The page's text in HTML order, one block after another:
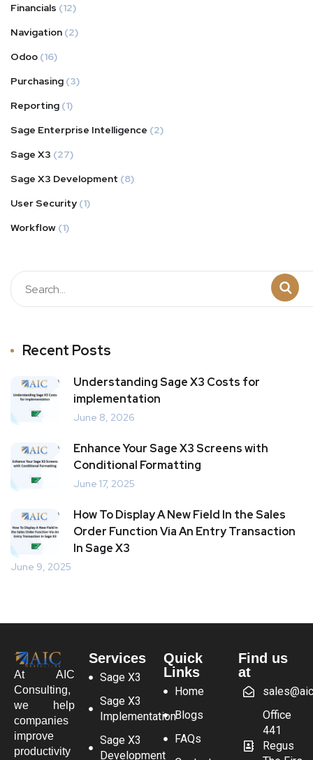
Financials (12)
Navigation (2)
Odoo (16)
Purchasing (3)
Reporting (1)
Sage Enterprise Intelligence (2)
Sage X3 (27)
Sage X3 Development (8)
User Security (1)
Workflow (1)
Recent Posts
Understanding Sage X3 Costs for
implementation
June 8, 2026
Enhance Your Sage X3 Screens with
Conditional Formatting
June 17, 2025
How To Display A New Field In the Sales
Order Function Via An Entry Transaction
In Sage X3
June 9, 2025
At AIC
Consulting,
we help
companies
improve
productivity
Services
Sage X3
Sage X3
Implementation
Sage X3
Development
Quick
Links
Home
Blogs
FAQs
Find us
at
Office
441
Regus